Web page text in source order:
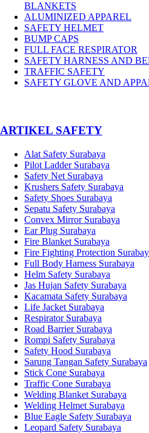
BLANKETS
ALUMINIZED APPAREL
SAFETY HELMET
BUMP CAPS
FULL FACE RESPIRATOR
SAFETY HARNESS AND
TRAFFIC SAFETY
SAFETY GLOVE AND
­ARTIKEL SAFETY
Alat Safety Surabaya
Pilot Ladder Surabaya
Safety Net Surabaya
Krushers Safety Surabaya
Safety Shoes Surabaya
Sepatu Safety Surabaya
Convex Mirror Surabaya
Ear Plug Surabaya
Fire Blanket Surabaya
Fire Fighting Protection
Full Body Harness Surabaya
Helm Safety Surabaya
Jas Hujan Safety Surabaya
Kacamata Safety Surabaya
Life Jacket Surabaya
Respirator Surabaya
Road Barrier Surabaya
Rompi Safety Surabaya
Safety Hood Surabaya
Sarung Tangan Safety Surabaya
Stick Cone Surabaya
Traffic Cone Surabaya
Welding Blanket Surabaya
Welding Helmet Surabaya
Blue Eagle Safety Surabaya
Leopard Safety Surabaya